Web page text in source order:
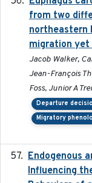
from two
northeastern
migration yet
Jacob Walker,
Jean-François
Foss, Junior A
Departure
Migratory
Endogenous
Influencing